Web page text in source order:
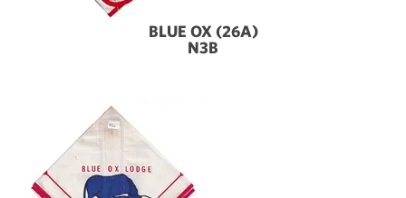
BLUE OX (26A)
N3B